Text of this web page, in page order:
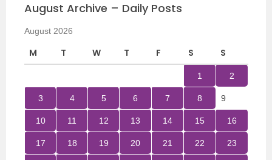
August Archive – Daily Posts
August 2026
M T W T F S S
1 2
3 4 5 6 7 8 9
10 11 12 13 14 15 16
17 18 19 20 21 22 23